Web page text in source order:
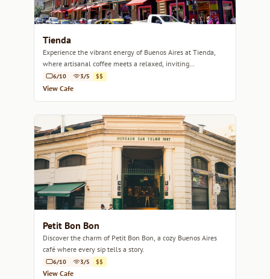
Tienda
Experience the vibrant energy of Buenos Aires at Tienda,
where artisanal coffee meets a relaxed, inviting
atmosphere.
6/10 3/5 $$
View Cafe
Petit Bon Bon
Discover the charm of Petit Bon Bon, a cozy Buenos Aires
café where every sip tells a story.
6/10 3/5 $$
View Cafe